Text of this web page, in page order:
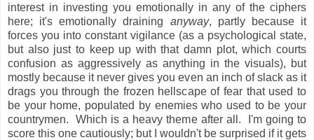
interest in investing you emotionally in any of the ciphers
here; it's emotionally draining anyway, partly because it
forces you into constant vigilance (as a psychological state,
but also just to keep up with that damn plot, which courts
confusion as aggressively as anything in the visuals), but
mostly because it never gives you even an inch of slack as it
drags you through the frozen hellscape of fear that used to
be your home, populated by enemies who used to be your
countrymen. Which is a heavy theme after all. I'm going to
score this one cautiously; but I wouldn't be surprised if it gets